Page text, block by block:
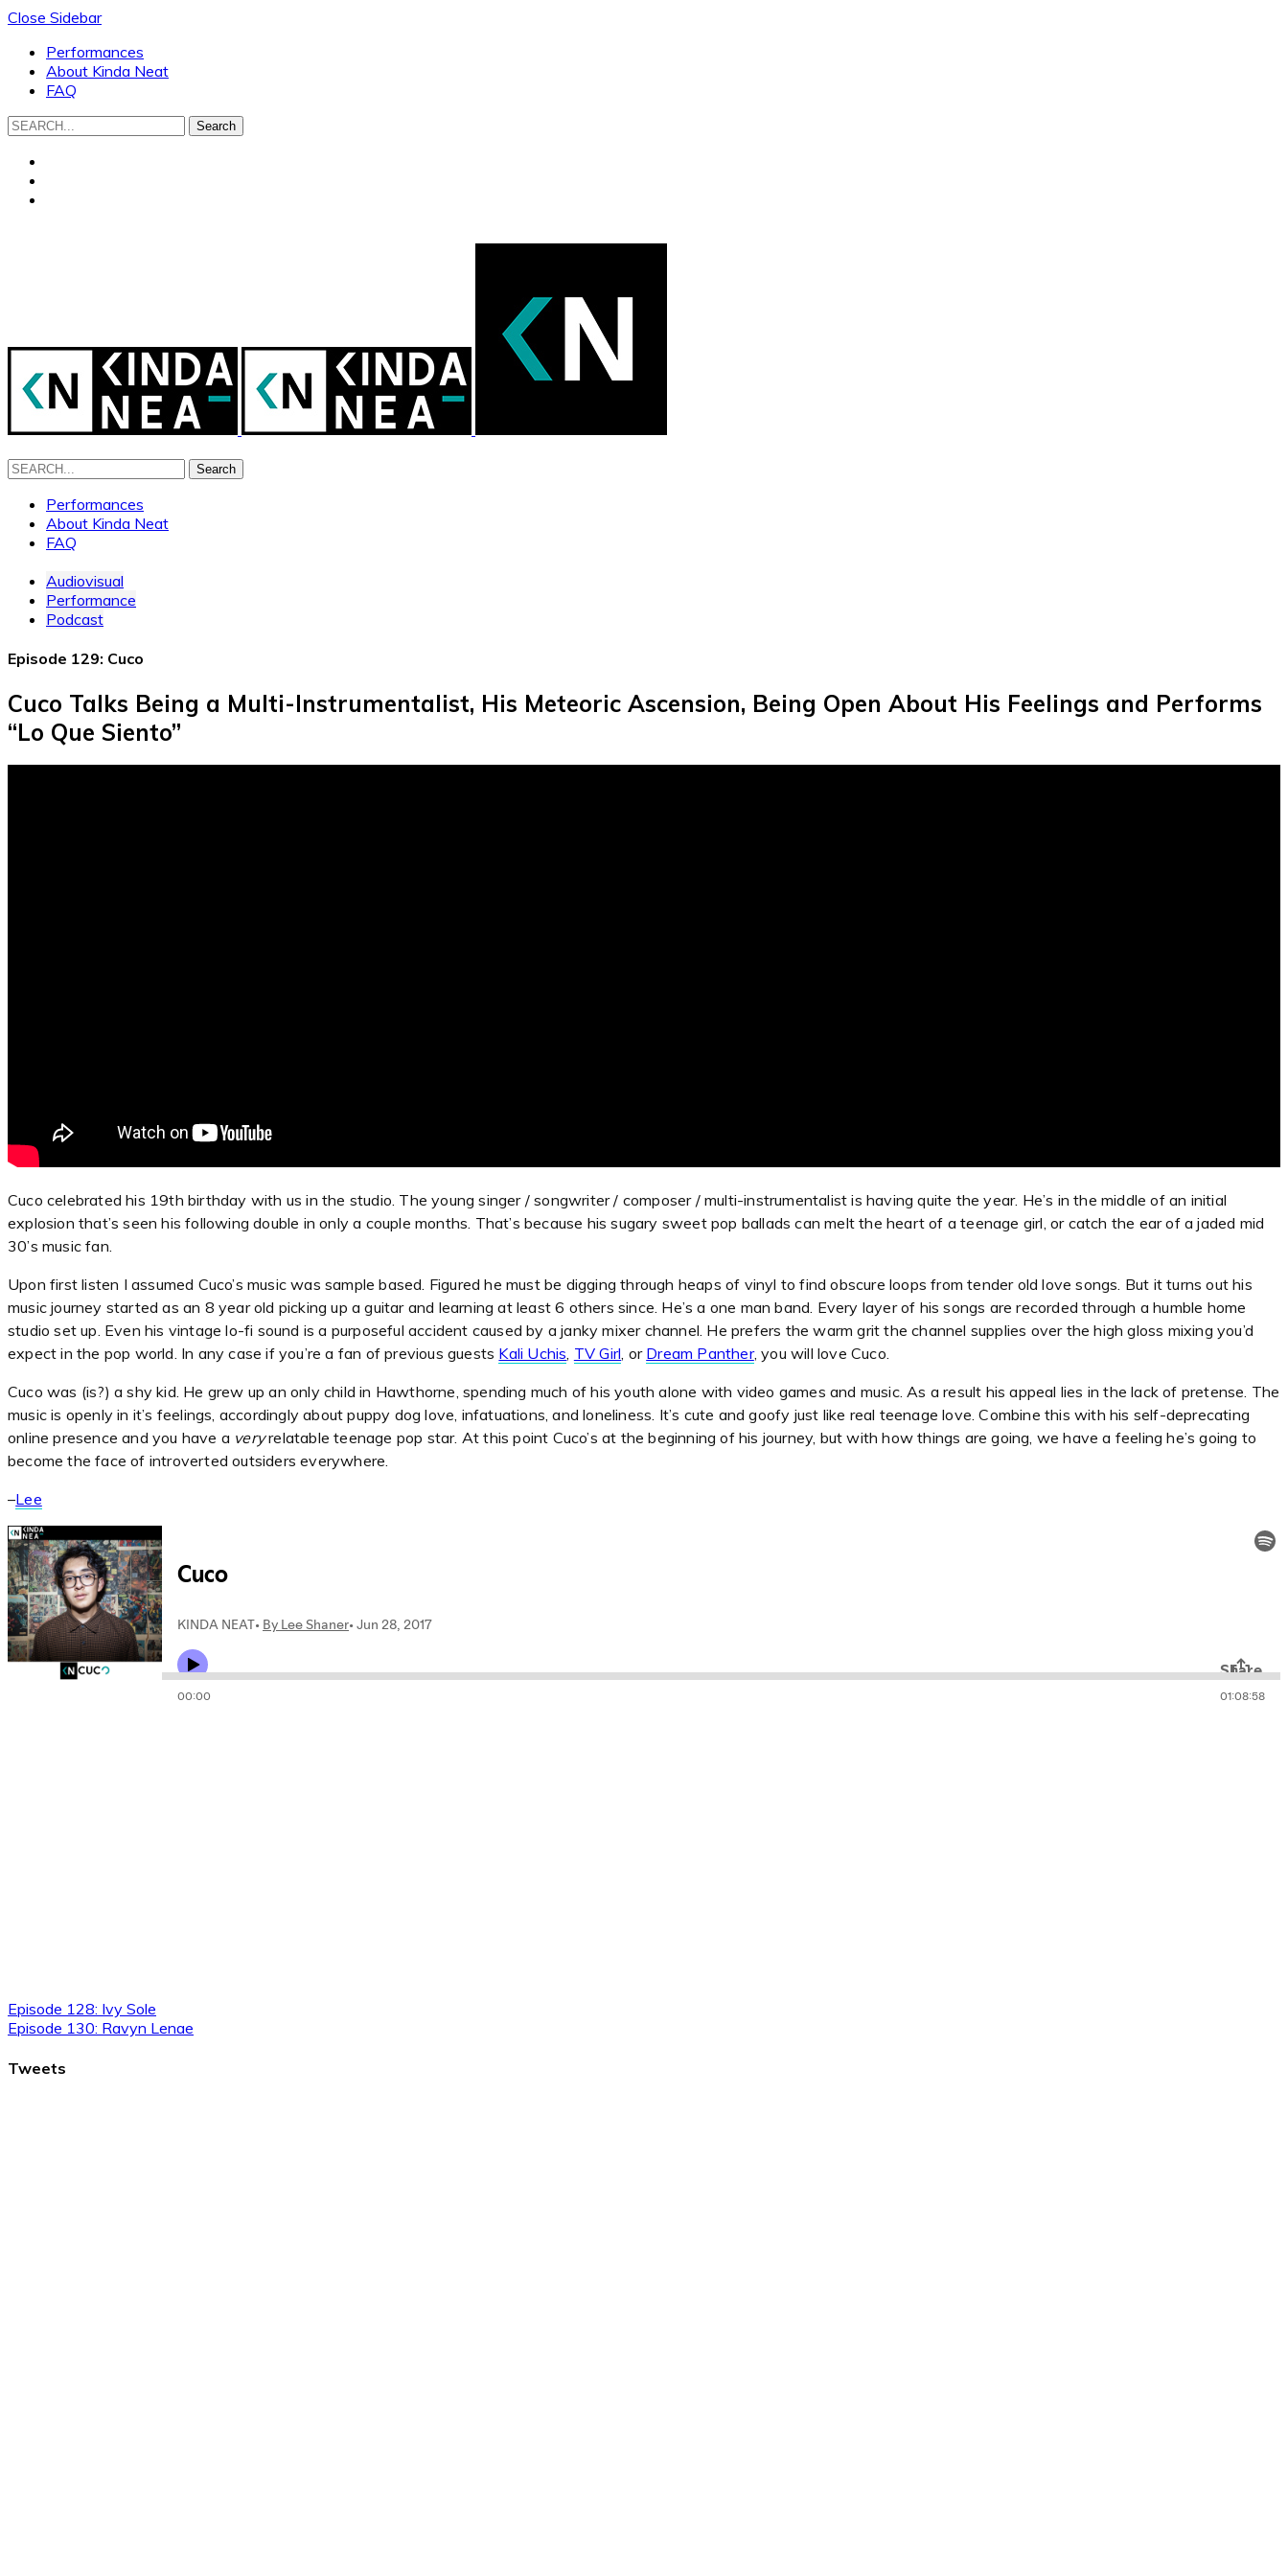
Close Sidebar
Performances
About Kinda Neat
FAQ
Search
Search
Performances
About Kinda Neat
FAQ
Audiovisual
Performance
Podcast
Episode 129: Cuco
Cuco Talks Being a Multi-Instrumentalist, His Meteoric Ascension, Being Open About His Feelings and Performs
“Lo Que Siento”
Cuco celebrated his 19th birthday with us in the studio. The young singer / songwriter / composer / multi-instrumentalist is having quite the year. He’s in the middle of an initial
explosion that’s seen his following double in only a couple months. That’s because his sugary sweet pop ballads can melt the heart of a teenage girl, or catch the ear of a jaded mid
30’s music fan.
Upon first listen I assumed Cuco’s music was sample based. Figured he must be digging through heaps of vinyl to find obscure loops from tender old love songs. But it turns out his
music journey started as an 8 year old picking up a guitar and learning at least 6 others since. He’s a one man band. Every layer of his songs are recorded through a humble home
studio set up. Even his vintage lo-fi sound is a purposeful accident caused by a janky mixer channel. He prefers the warm grit the channel supplies over the high gloss mixing you’d
expect in the pop world. In any case if you’re a fan of previous guests Kali Uchis, TV Girl, or Dream Panther, you will love Cuco.
Cuco was (is?) a shy kid. He grew up an only child in Hawthorne, spending much of his youth alone with video games and music. As a result his appeal lies in the lack of pretense. The
music is openly in it’s feelings, accordingly about puppy dog love, infatuations, and loneliness. It’s cute and goofy just like real teenage love. Combine this with his self-deprecating
online presence and you have a veryrelatable teenage pop star. At this point Cuco’s at the beginning of his journey, but with how things are going, we have a feeling he’s going to
become the face of introverted outsiders everywhere.
–Lee
Episode 128: Ivy Sole
Episode 130: Ravyn Lenae
Tweets